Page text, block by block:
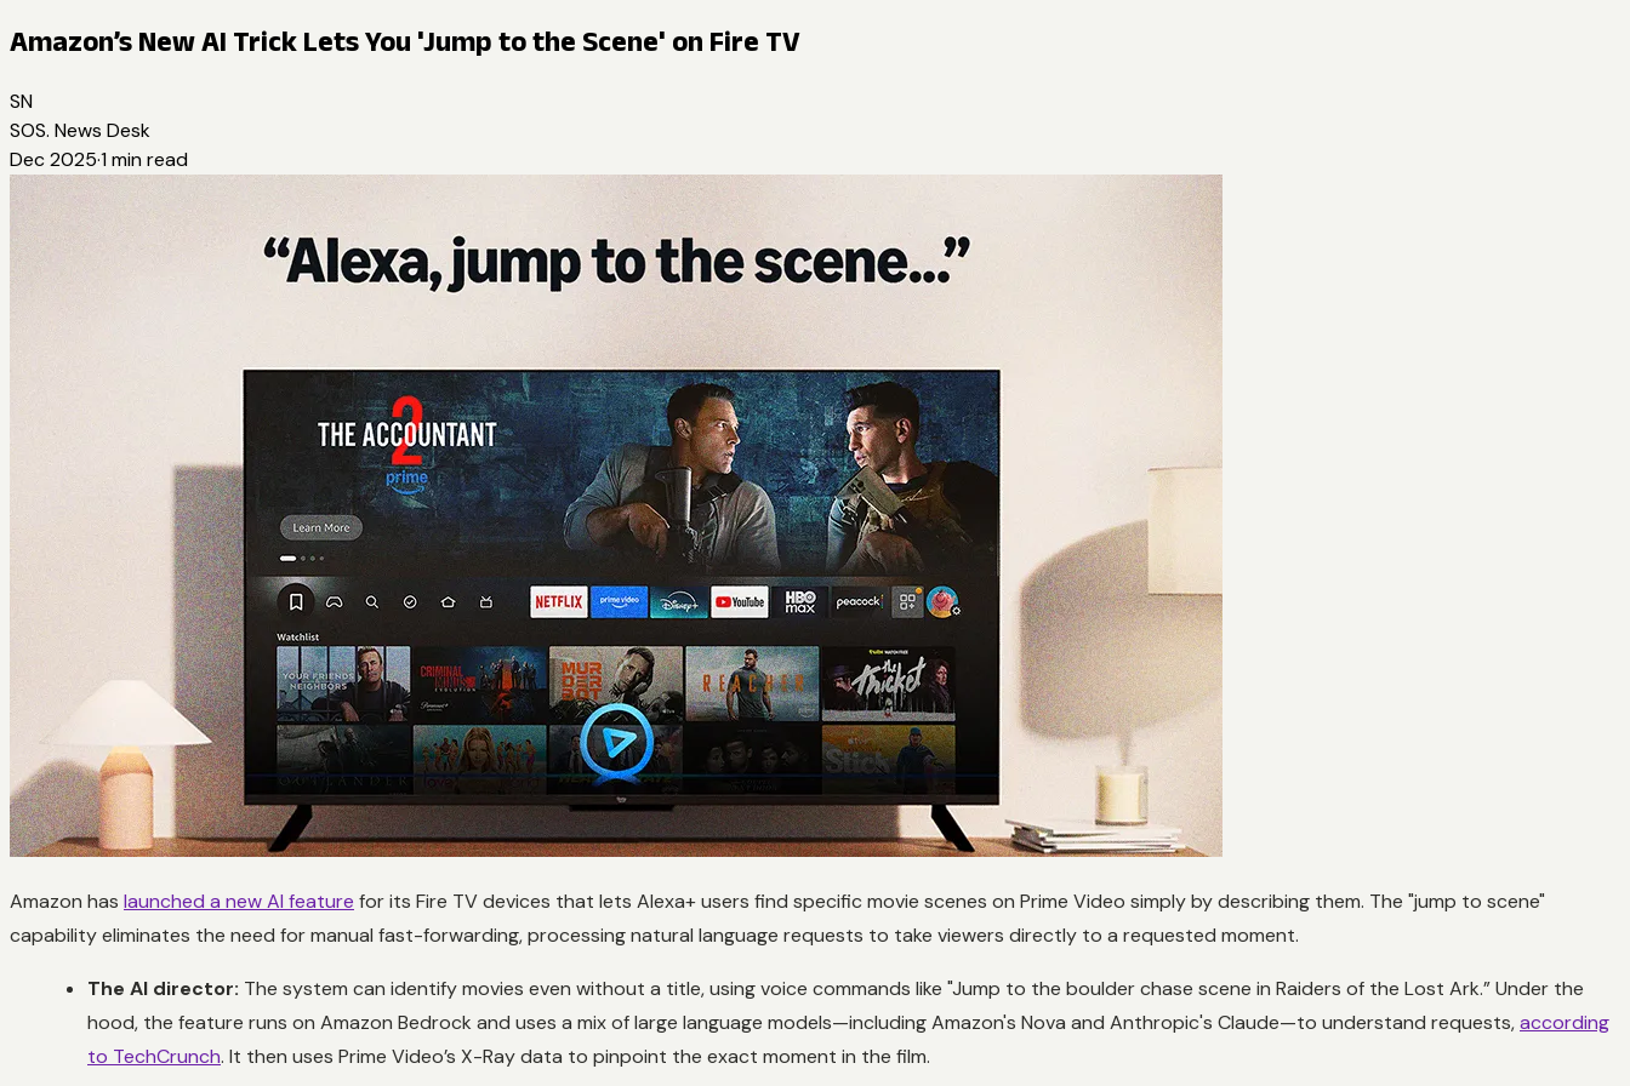
Amazon’s New AI Trick Lets You 'Jump to the Scene' on Fire TV
SN
SOS. News Desk
Dec 2025·1 min read
Amazon has launched a new AI feature for its Fire TV devices that lets Alexa+ users find specific movie scenes on Prime Video simply by describing them. The "jump to scene"
capability eliminates the need for manual fast-forwarding, processing natural language requests to take viewers directly to a requested moment.
The AI director: The system can identify movies even without a title, using voice commands like "Jump to the boulder chase scene in Raiders of the Lost Ark.” Under the
hood, the feature runs on Amazon Bedrock and uses a mix of large language models—including Amazon's Nova and Anthropic's Claude—to understand requests,according
to TechCrunch. It then uses Prime Video’s X-Ray data to pinpoint the exact moment in the film.